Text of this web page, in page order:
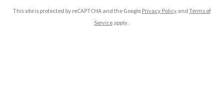
This site is protected by reCAPTCHA and the Google Privacy Policyand Terms of
Service apply.